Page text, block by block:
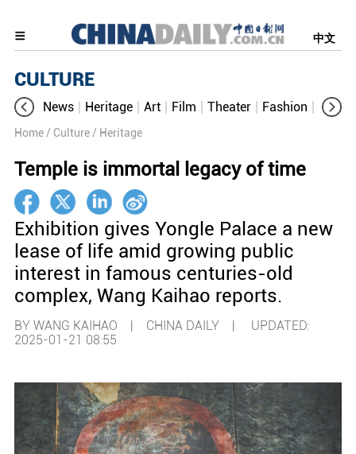
中文
CULTURE
News Heritage Art Film Theater Fashion
Home / Culture / Heritage
Temple is immortal legacy of time
Exhibition gives Yongle Palace a new
lease of life amid growing public
interest in famous centuries-old
complex, Wang Kaihao reports.
BY WANG KAIHAO | CHINA DAILY | UPDATED:
2025-01-21 08:55